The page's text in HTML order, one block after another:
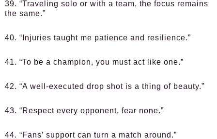
39. “Traveling solo or with a team, the focus remains
the same.”
40. “Injuries taught me patience and resilience.”
41. “To be a champion, you must act like one.”
42. “A well-executed drop shot is a thing of beauty.”
43. “Respect every opponent, fear none.”
44. “Fans’ support can turn a match around.”